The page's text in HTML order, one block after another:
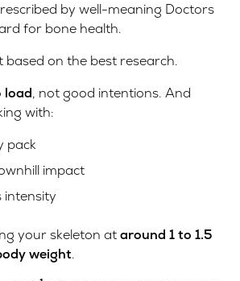
by well-meaning Doctors
for bone health.
based on the best research.
load, not good intentions. And
with:
pack
impact
intensity
your skeleton at around 1 to 1.5
weight.